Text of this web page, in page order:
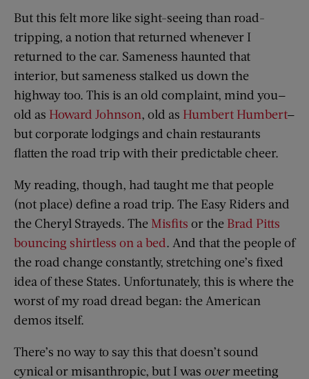
But this felt more like sight-seeing than road-
tripping, a notion that returned whenever I
returned to the car. Sameness haunted that
interior, but sameness stalked us down the
highway too. This is an old complaint, mind you—
old as Howard Johnson, old as Humbert Humbert—
but corporate lodgings and chain restaurants
flatten the road trip with their predictable cheer.
My reading, though, had taught me that people
(not place) define a road trip. The Easy Riders and
the Cheryl Strayeds. The Misfits or the Brad Pitts
bouncing shirtless on a bed. And that the people of
the road change constantly, stretching one’s fixed
idea of these States. Unfortunately, this is where the
worst of my road dread began: the American
demos itself.
There’s no way to say this that doesn’t sound
cynical or misanthropic, but I was overmeeting